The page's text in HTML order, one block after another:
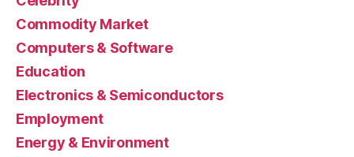
Commodity Market
Computers & Software
Education
Electronics & Semiconductors
Employment
Energy & Environment